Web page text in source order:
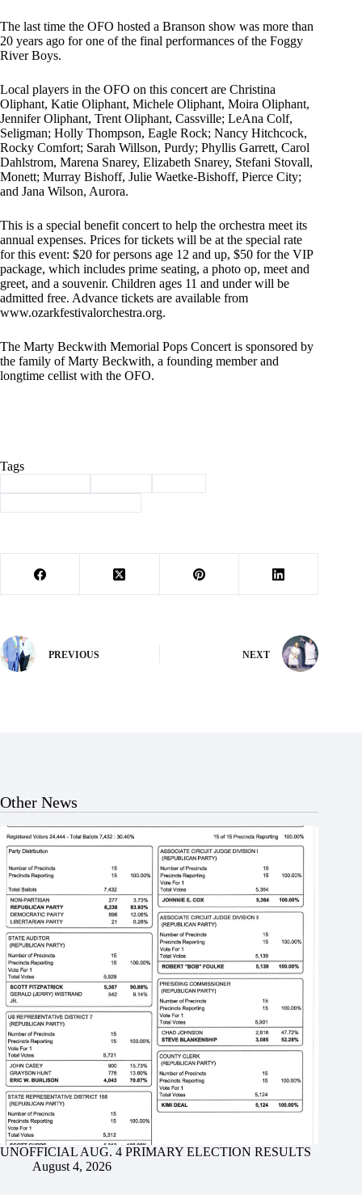
The last time the OFO hosted a Branson show was more than
20 years ago for one of the final performances of the Foggy
River Boys.
Local players in the OFO on this concert are Christina
Oliphant, Katie Oliphant, Michele Oliphant, Moira Oliphant,
Jennifer Oliphant, Trent Oliphant, Cassville; LeAna Colf,
Seligman; Holly Thompson, Eagle Rock; Nancy Hitchcock,
Rocky Comfort; Sarah Willson, Purdy; Phyllis Garrett, Carol
Dahlstrom, Marena Snarey, Elizabeth Snarey, Stefani Stovall,
Monett; Murray Bishoff, Julie Waetke-Bishoff, Pierce City;
and Jana Wilson, Aurora.
This is a special benefit concert to help the orchestra meet its
annual expenses. Prices for tickets will be at the special rate
for this event: $20 for persons age 12 and up, $50 for the VIP
package, which includes prime seating, a photo op, meet and
greet, and a souvenir. Children ages 11 and under will be
admitted free. Advance tickets are available from
www.ozarkfestivalorchestra.org.
The Marty Beckwith Memorial Pops Concert is sponsored by
the family of Marty Beckwith, a founding member and
longtime cellist with the OFO.
Tags
PREVIOUS NEXT
Other News
UNOFFICIAL AUG. 4 PRIMARY ELECTION RESULTS
August 4, 2026